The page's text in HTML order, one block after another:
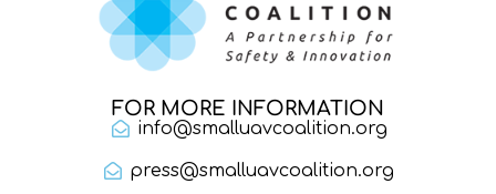
FOR MORE INFORMATION
info@smalluavcoalition.org
press@smalluavcoalition.org